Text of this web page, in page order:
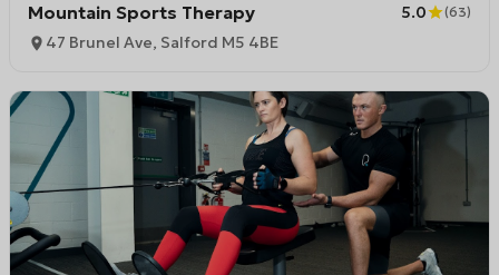
Mountain Sports Therapy 5.0 (63)
47 Brunel Ave, Salford M5 4BE